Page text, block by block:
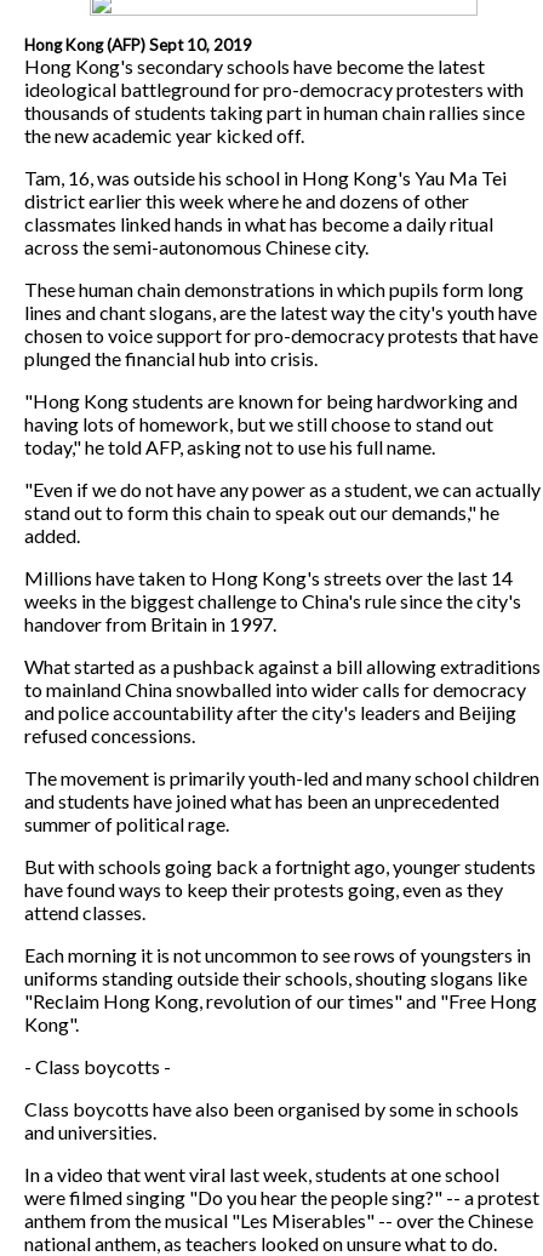
Hong Kong (AFP) Sept 10, 2019
Hong Kong's secondary schools have become the latest
ideological battleground for pro-democracy protesters with
thousands of students taking part in human chain rallies since
the new academic year kicked off.
Tam, 16, was outside his school in Hong Kong's Yau Ma Tei
district earlier this week where he and dozens of other
classmates linked hands in what has become a daily ritual
across the semi-autonomous Chinese city.
These human chain demonstrations in which pupils form long
lines and chant slogans, are the latest way the city's youth have
chosen to voice support for pro-democracy protests that have
plunged the financial hub into crisis.
"Hong Kong students are known for being hardworking and
having lots of homework, but we still choose to stand out
today," he told AFP, asking not to use his full name.
"Even if we do not have any power as a student, we can actually
stand out to form this chain to speak out our demands," he
added.
Millions have taken to Hong Kong's streets over the last 14
weeks in the biggest challenge to China's rule since the city's
handover from Britain in 1997.
What started as a pushback against a bill allowing extraditions
to mainland China snowballed into wider calls for democracy
and police accountability after the city's leaders and Beijing
refused concessions.
The movement is primarily youth-led and many school children
and students have joined what has been an unprecedented
summer of political rage.
But with schools going back a fortnight ago, younger students
have found ways to keep their protests going, even as they
attend classes.
Each morning it is not uncommon to see rows of youngsters in
uniforms standing outside their schools, shouting slogans like
"Reclaim Hong Kong, revolution of our times" and "Free Hong
Kong".
- Class boycotts -
Class boycotts have also been organised by some in schools
and universities.
In a video that went viral last week, students at one school
were filmed singing "Do you hear the people sing?" -- a protest
anthem from the musical "Les Miserables" -- over the Chinese
national anthem, as teachers looked on unsure what to do.